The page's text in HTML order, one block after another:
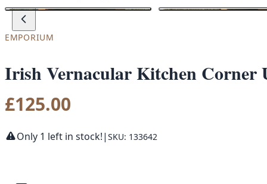
EMPORIUM
Irish Vernacular Kitchen Corner
£125.00
Only 1 left in stock!| SKU: 133642